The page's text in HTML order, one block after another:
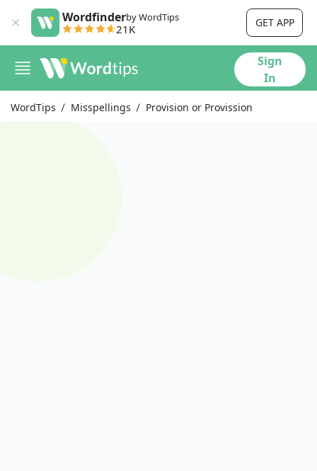
Wordfinderby WordTips
21K GET APP
Sign
In
WordTips Misspellings Provision or Provission